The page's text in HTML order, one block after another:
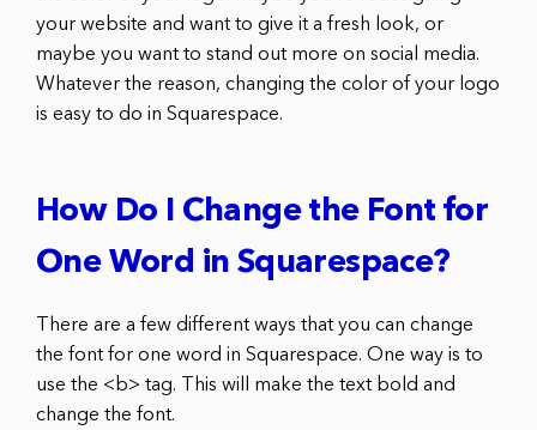
your website and want to give it a fresh look, or
maybe you want to stand out more on social media.
Whatever the reason, changing the color of your logo
is easy to do in Squarespace.
How Do I Change the Font for
One Word in Squarespace?
There are a few different ways that you can change
the font for one word in Squarespace. One way is to
use the <b> tag. This will make the text bold and
change the font.